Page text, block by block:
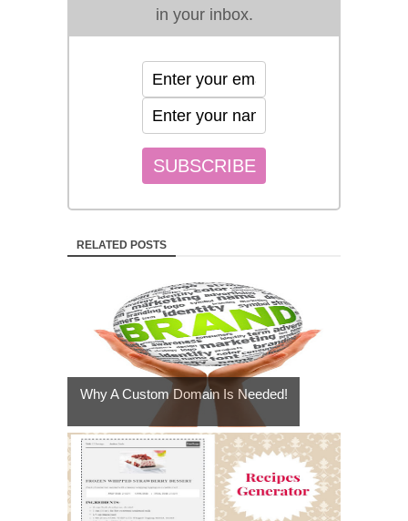
in your inbox.
RELATED POSTS
Why A Custom Domain Is Needed!